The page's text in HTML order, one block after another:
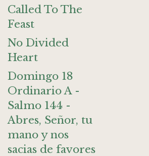
Called To The
Feast
No Divided
Heart
Domingo 18
Ordinario A -
Salmo 144 -
Abres, Señor, tu
mano y nos
sacias de favores